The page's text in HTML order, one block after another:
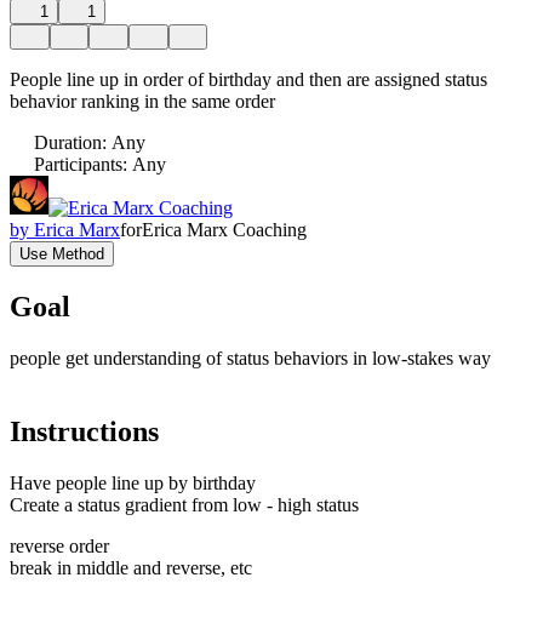
1 1
People line up in order of birthday and then are assigned status
behavior ranking in the same order
Duration: Any
Participants: Any
by Erica MarxforErica Marx Coaching
Use Method
Goal
people get understanding of status behaviors in low-stakes way
Instructions
Have people line up by birthday
Create a status gradient from low - high status
reverse order
break in middle and reverse, etc